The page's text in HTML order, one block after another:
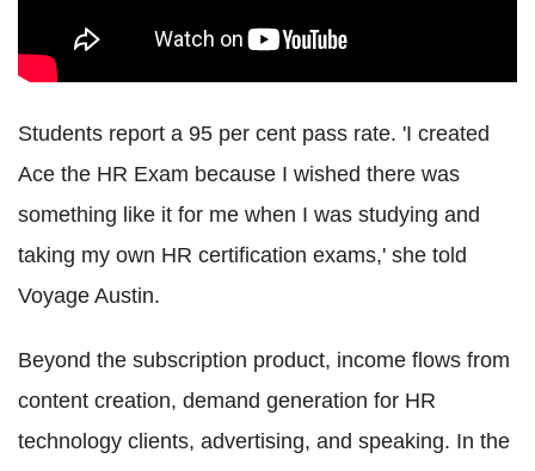
Students report a 95 per cent pass rate. 'I created
Ace the HR Exam because I wished there was
something like it for me when I was studying and
taking my own HR certification exams,' she told
Voyage Austin.
Beyond the subscription product, income flows from
content creation, demand generation for HR
technology clients, advertising, and speaking. In the